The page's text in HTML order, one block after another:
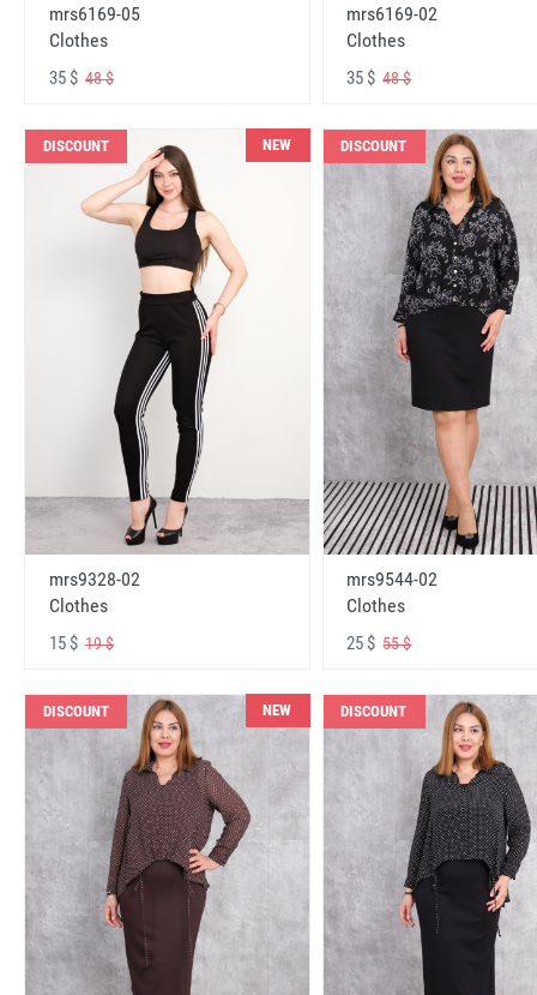
mrs6169-05
Clothes
35 $ 48 $
mrs6169-02
Clothes
35 $48 $
DISCOUNT NEW
mrs9328-02
Clothes
15 $ 19 $
DISCOUNT
mrs9544-02
Clothes
25 $55 $
DISCOUNT NEW DISCOUNT